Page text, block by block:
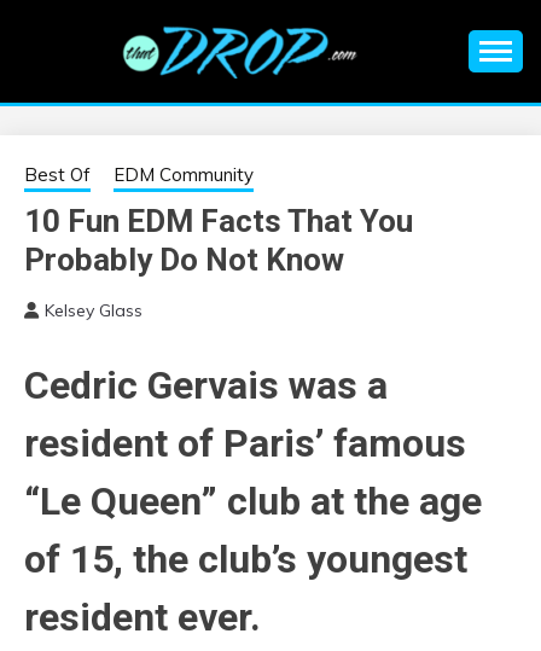
EDM |
ELECTRONIC
MUSIC | EDM
MUSIC | EDM
FESTIVALS | EDM
EVENTS
information on EDM Festivals, EDM Events, EDM News,
Best Of EDM Community
10 Fun EDM Facts That You
Probably Do Not Know
Kelsey Glass
Cedric Gervais was a
resident of Paris’ famous
“Le Queen” club at the age
of 15, the club’s youngest
resident ever.